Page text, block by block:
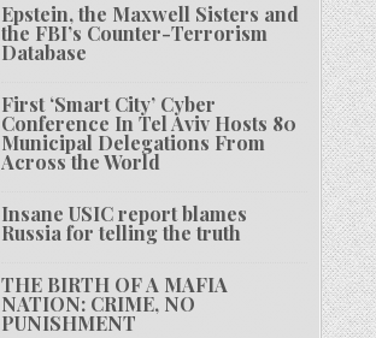
Epstein, the Maxwell Sisters and
the FBI’s Counter-Terrorism
Database
First ‘Smart City’ Cyber
Conference In Tel Aviv Hosts 80
Municipal Delegations From
Across the World
Insane USIC report blames
Russia for telling the truth
THE BIRTH OF A MAFIA
NATION: CRIME, NO
PUNISHMENT